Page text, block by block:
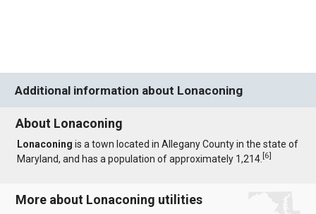
Additional information about Lonaconing
About Lonaconing
Lonaconing is a town located in Allegany County in the state of
Maryland, and has a population of approximately 1,214.[6]
More about Lonaconing utilities